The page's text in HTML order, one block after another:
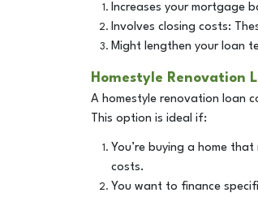
Increases your mortgage
Involves closing costs:
Might lengthen your loan
Homestyle Renovation
A homestyle renovation loan
This option is ideal if:
You’re buying a home
costs.
You want to finance